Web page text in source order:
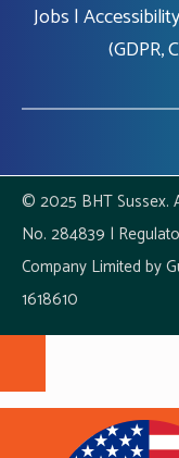
Jobs |Accessibility
(GDPR,
© 2025 BHT Sussex.
No. 284839 |
Company Limited by
1618610